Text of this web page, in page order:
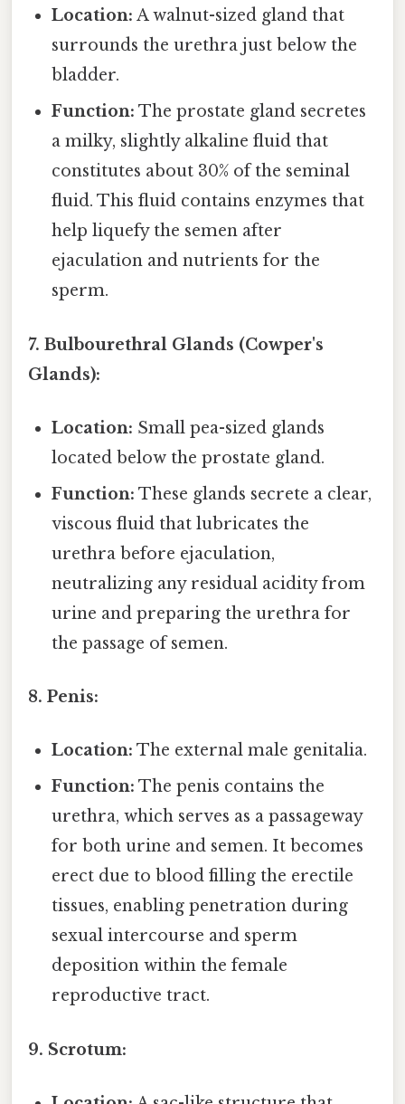
Location: A walnut-sized gland that
surrounds the urethra just below the
bladder.
Function: The prostate gland secretes
a milky, slightly alkaline fluid that
constitutes about 30% of the seminal
fluid. This fluid contains enzymes that
help liquefy the semen after
ejaculation and nutrients for the
sperm.
7. Bulbourethral Glands (Cowper's
Glands):
Location: Small pea-sized glands
located below the prostate gland.
Function: These glands secrete a clear,
viscous fluid that lubricates the
urethra before ejaculation,
neutralizing any residual acidity from
urine and preparing the urethra for
the passage of semen.
8. Penis:
Location: The external male genitalia.
Function: The penis contains the
urethra, which serves as a passageway
for both urine and semen. It becomes
erect due to blood filling the erectile
tissues, enabling penetration during
sexual intercourse and sperm
deposition within the female
reproductive tract.
9. Scrotum: